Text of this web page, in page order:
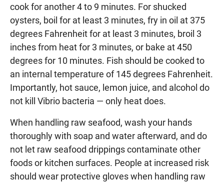
cook for another 4 to 9 minutes. For shucked
oysters, boil for at least 3 minutes, fry in oil at 375
degrees Fahrenheit for at least 3 minutes, broil 3
inches from heat for 3 minutes, or bake at 450
degrees for 10 minutes. Fish should be cooked to
an internal temperature of 145 degrees Fahrenheit.
Importantly, hot sauce, lemon juice, and alcohol do
not kill Vibrio bacteria — only heat does.
When handling raw seafood, wash your hands
thoroughly with soap and water afterward, and do
not let raw seafood drippings contaminate other
foods or kitchen surfaces. People at increased risk
should wear protective gloves when handling raw